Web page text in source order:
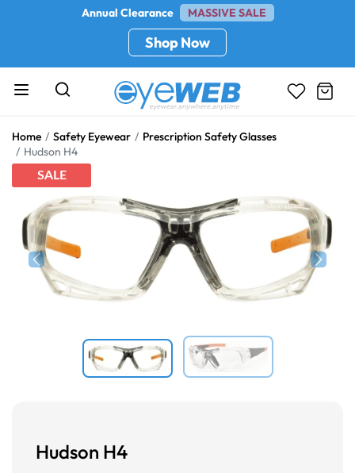
Annual Clearance MASSIVE SALE
Shop Now
Home Safety Eyewear
Prescription Safety Glasses
Hudson H4
Previous
SALE
Hudson H4